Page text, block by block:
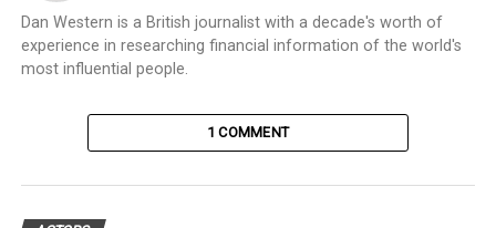
Dan Western is a British journalist with a decade's worth of
experience in researching financial information of the world's
most influential people.
1 COMMENT